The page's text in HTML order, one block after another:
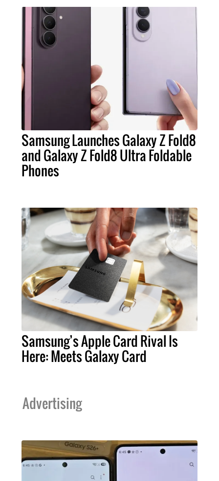
Samsung Launches Galaxy Z Fold8
and Galaxy Z Fold8 Ultra Foldable
Phones
Samsung’s Apple Card Rival Is
Here: Meets Galaxy Card
Advertising